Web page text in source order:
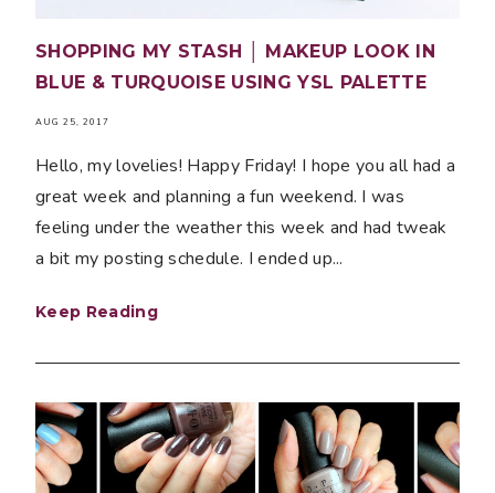
SHOPPING MY STASH │ MAKEUP LOOK IN
BLUE & TURQUOISE USING YSL PALETTE
AUG 25, 2017
Hello, my lovelies! Happy Friday! I hope you all had a
great week and planning a fun weekend. I was
feeling under the weather this week and had tweak
a bit my posting schedule. I ended up...
Keep Reading